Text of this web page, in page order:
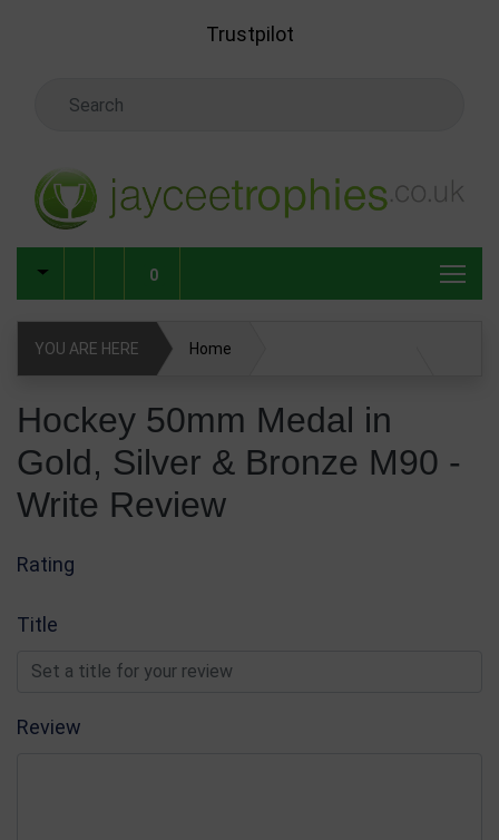
Trustpilot
0
YOU ARE HERE Home
Write Review
Hockey 50mm Medal in
Gold, Silver & Bronze M90 -
Write Review
Rating
Title
Review